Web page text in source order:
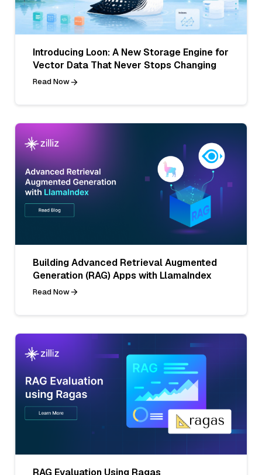
Introducing Loon: A New Storage Engine for
Vector Data That Never Stops Changing
Read Now
Building Advanced Retrieval Augmented
Generation (RAG) Apps with LlamaIndex
Read Now
RAG Evaluation Using Ragas